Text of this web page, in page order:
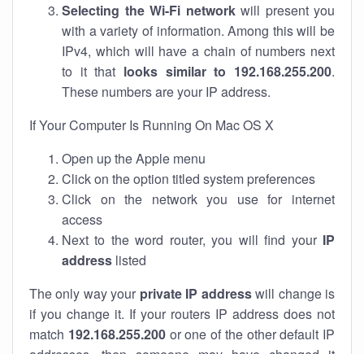
Selecting the Wi-Fi networkwill present you
with a variety of information. Among this will be
IPv4, which will have a chain of numbers next
to it that looks similar to 192.168.255.200.
These numbers are your IP address.
If Your Computer Is Running On Mac OS X
Open up the Apple menu
Click on the option titled system preferences
Click on the network you use for internet
access
Next to the word router, you will find your IP
address listed
The only way your private IP addresswill change is
if you change it. If your routers IP address does not
match 192.168.255.200or one of the other default IP